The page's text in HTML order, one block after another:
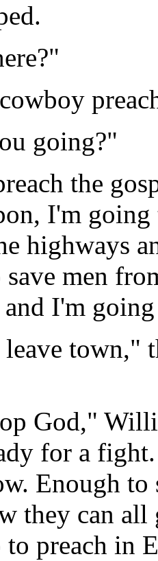
going?"
the
I'm
highways
save men
and I'm
town,"
God,"
for a
Enough to
they can
preach in